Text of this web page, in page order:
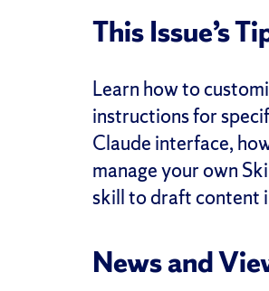
This Issue’s
Learn how to
instructions for
Claude interface,
manage your own
skill to draft content
News and